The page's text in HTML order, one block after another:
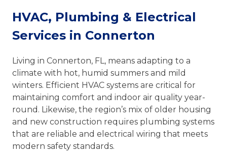
HVAC, Plumbing & Electrical
Services in Connerton
Living in Connerton, FL, means adapting to a
climate with hot, humid summers and mild
winters. Efficient HVAC systems are critical for
maintaining comfort and indoor air quality year-
round. Likewise, the region’s mix of older housing
and new construction requires plumbing systems
that are reliable and electrical wiring that meets
modern safety standards.